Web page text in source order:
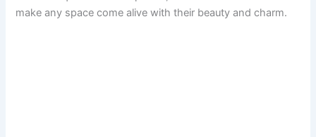
make any space come alive with their beauty and charm.